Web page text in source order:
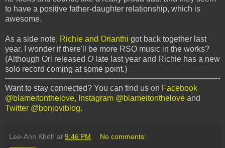
to have a positive father-daughter relationship, which is
awesome.
As a side note, Richie and Orianthi got back together last
year. I wonder if there'll be more RSO music in the works?
(Although Ori released O late last year and Richie has a new
solo record coming at some point.)
Want to stay connected? You can find us on Facebook
@blameitonthelove, Instagram @blameitonthelove and
Twitter @bonjoviblog.
Lee-Ann Khoh at 9:46 PM No comments: